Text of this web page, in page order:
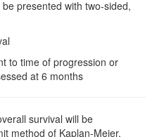
presented with two-sided,
to time of progression or
at 6 months
survival will be
method of Kaplan-Meier.